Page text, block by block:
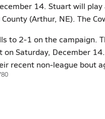
14. Stuart will
(Arthur, NE). The
to 2-1 on the campaign.
on Saturday, December
recent non-league bout